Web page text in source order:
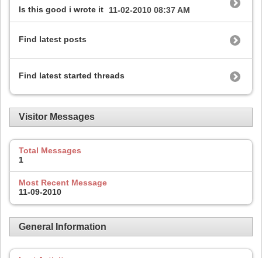
Is this good i wrote it
11-02-2010 08:37 AM
Find latest posts
Find latest started threads
Visitor Messages
Total Messages
1
Most Recent Message
11-09-2010
General Information